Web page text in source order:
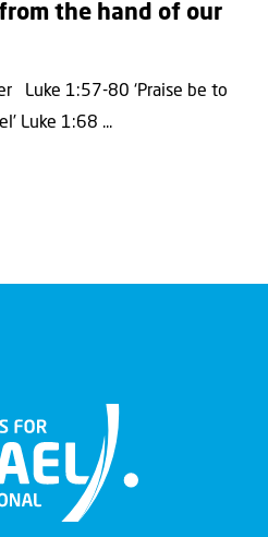
the hand of our
Luke 1:57-80 ‘Praise be to
Luke 1:68 ...